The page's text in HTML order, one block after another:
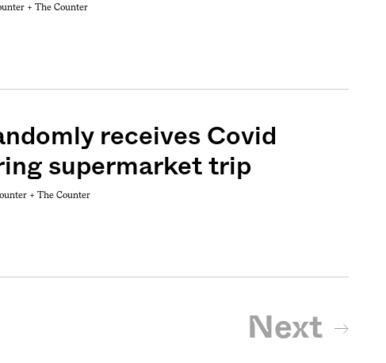
+ The Counter
receives Covid
supermarket trip
+ The Counter
Next